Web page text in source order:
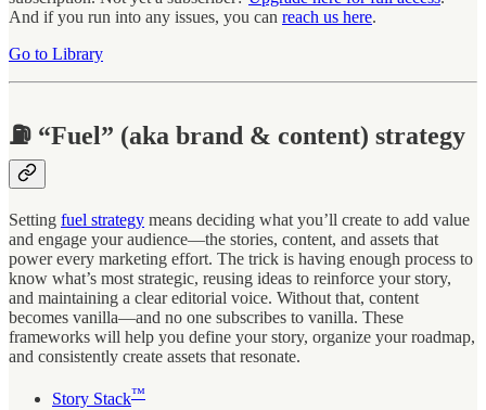
And if you run into any issues, you can reach us here.
Go to Library
⛽ “Fuel” (aka brand & content) strategy
Setting fuel strategy means deciding what you’ll create to add value
and engage your audience—the stories, content, and assets that
power every marketing effort. The trick is having enough process to
know what’s most strategic, reusing ideas to reinforce your story,
and maintaining a clear editorial voice. Without that, content
becomes vanilla—and no one subscribes to vanilla. These
frameworks will help you define your story, organize your roadmap,
and consistently create assets that resonate.
Story Stack™